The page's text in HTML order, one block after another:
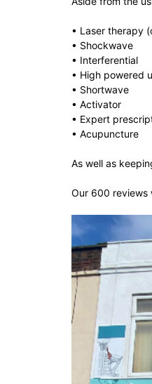
• Laser therapy
• Shockwave
• Interferential
• High powered
• Shortwave
• Activator
• Expert
• Acupuncture
As well as
Our 600 reviews